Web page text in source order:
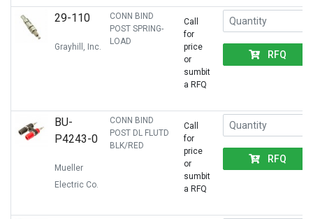
29-110
Grayhill, Inc.
CONN BIND
POST SPRING-
LOAD
Call
for
price
or
sumbit
a RFQ
RFQ
BU-
P4243-0
Mueller
Electric Co.
CONN BIND
POST DL FLUTD
BLK/RED
Call
for
price
or
sumbit
a RFQ
RFQ